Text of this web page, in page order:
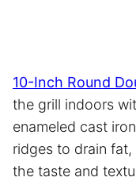
10-Inch Round
the grill indoors
enameled cast
ridges to drain
the taste and